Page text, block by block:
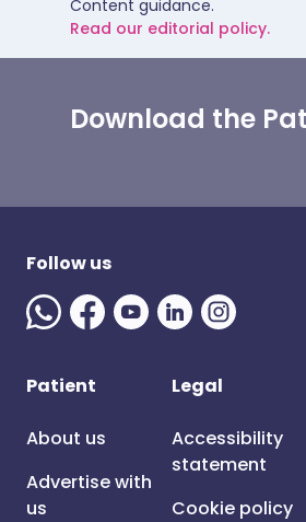
Content guidance.
Read our editorial policy.
Download the
Follow us
Patient
About us
Advertise with
us
Legal
Accessibility
statement
Cookie policy